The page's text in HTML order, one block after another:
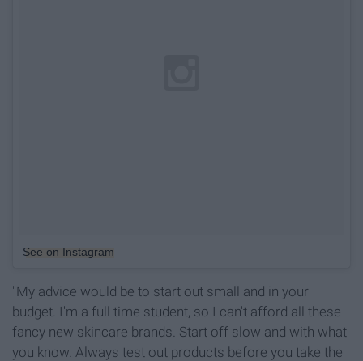
See on Instagram
"My advice would be to start out small and in your
budget. I'm a full time student, so I can't afford all these
fancy new skincare brands. Start off slow and with what
you know. Always test out products before you take the